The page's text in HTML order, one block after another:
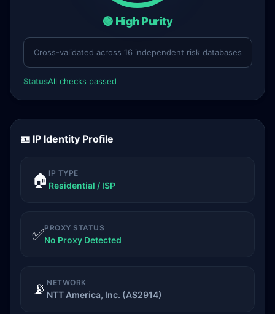
🟢 High Purity
Cross-validated across 16 independent risk databases
StatusAll checks passed
🪪 IP Identity Profile
🏠 IP TYPE
Residential / ISP
✅PROXY STATUS
No Proxy Detected
📡 NETWORK
NTT America, Inc. (AS2914)